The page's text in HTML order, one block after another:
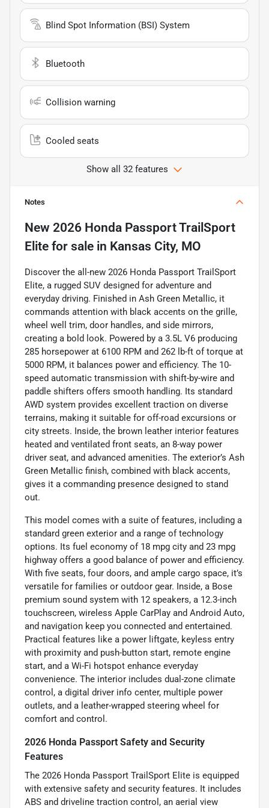
Blind Spot Information (BSI) System
Bluetooth
Collision warning
Cooled seats
Show all 32 features
Notes
New 2026 Honda Passport TrailSport
Elite for sale in Kansas City, MO
Discover the all-new 2026 Honda Passport TrailSport
Elite, a rugged SUV designed for adventure and
everyday driving. Finished in Ash Green Metallic, it
commands attention with black accents on the grille,
wheel well trim, door handles, and side mirrors,
creating a bold look. Powered by a 3.5L V6 producing
285 horsepower at 6100 RPM and 262 lb-ft of torque at
5000 RPM, it balances power and efficiency. The 10-
speed automatic transmission with shift-by-wire and
paddle shifters offers smooth handling. Its standard
AWD system provides excellent traction on diverse
terrains, making it suitable for off-road excursions or
city streets. Inside, the brown leather interior features
heated and ventilated front seats, an 8-way power
driver seat, and advanced amenities. The exterior’s Ash
Green Metallic finish, combined with black accents,
gives it a commanding presence designed to stand
out.
This model comes with a suite of features, including a
standard green exterior and a range of technology
options. Its fuel economy of 18 mpg city and 23 mpg
highway offers a good balance of power and efficiency.
With five seats, four doors, and ample cargo space, it’s
versatile for families or outdoor gear. Inside, a Bose
premium sound system with 12 speakers, a 12.3-inch
touchscreen, wireless Apple CarPlay and Android Auto,
and navigation keep you connected and entertained.
Practical features like a power liftgate, keyless entry
with proximity and push-button start, remote engine
start, and a Wi-Fi hotspot enhance everyday
convenience. The interior includes dual-zone climate
control, a digital driver info center, multiple power
outlets, and a leather-wrapped steering wheel for
comfort and control.
2026 Honda Passport Safety and Security
Features
The 2026 Honda Passport TrailSport Elite is equipped
with extensive safety and security features. It includes
ABS and driveline traction control, an aerial view